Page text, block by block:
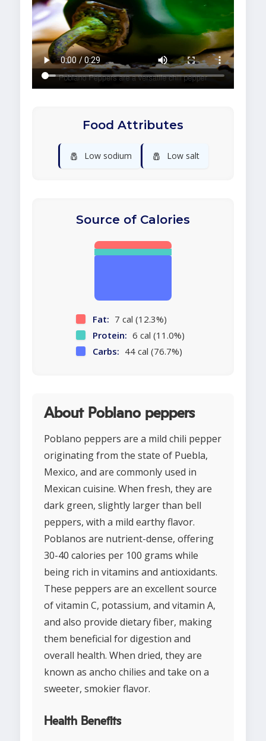
Food Attributes
🧂 Low sodium 🧂 Low salt
Source of Calories
Fat: 7 cal (12.3%)
Protein: 6 cal (11.0%)
Carbs: 44 cal (76.7%)
About Poblano peppers
Poblano peppers are a mild chili pepper
originating from the state of Puebla,
Mexico, and are commonly used in
Mexican cuisine. When fresh, they are
dark green, slightly larger than bell
peppers, with a mild earthy flavor.
Poblanos are nutrient-dense, offering
30-40 calories per 100 grams while
being rich in vitamins and antioxidants.
These peppers are an excellent source
of vitamin C, potassium, and vitamin A,
and also provide dietary fiber, making
them beneficial for digestion and
overall health. When dried, they are
known as ancho chilies and take on a
sweeter, smokier flavor.
Health Benefits